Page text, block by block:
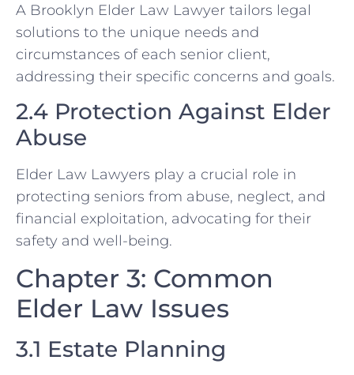
A Brooklyn Elder Law Lawyer tailors legal
solutions to the unique needs and
circumstances of each senior client,
addressing their specific concerns and goals.
2.4 Protection Against Elder
Abuse
Elder Law Lawyers play a crucial role in
protecting seniors from abuse, neglect, and
financial exploitation, advocating for their
safety and well-being.
Chapter 3: Common
Elder Law Issues
3.1 Estate Planning